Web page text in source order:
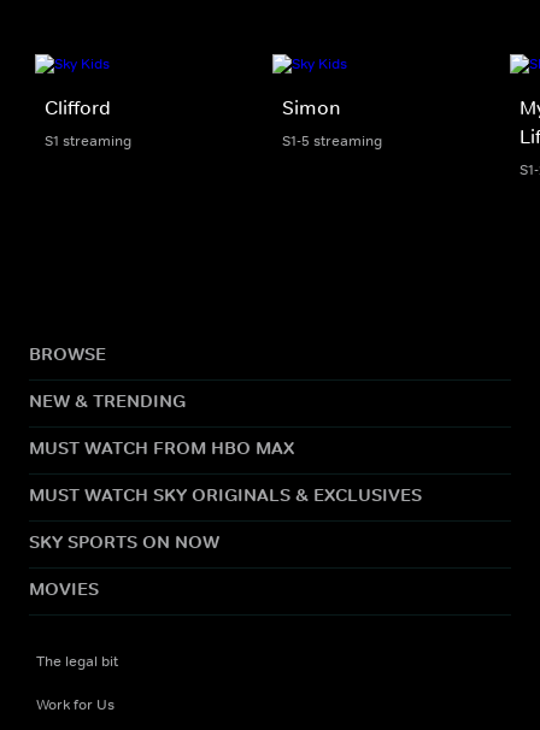
Clifford
S1 streaming
Simon
S1-5 streaming
BROWSE
NEW & TRENDING
MUST WATCH FROM HBO MAX
MUST WATCH SKY ORIGINALS & EXCLUSIVES
SKY SPORTS ON NOW
MOVIES
The legal bit
Work for Us